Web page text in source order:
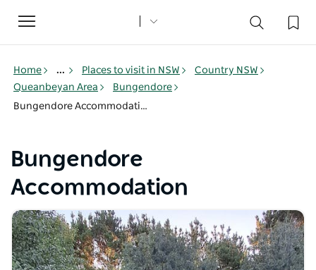
Toggle
navigation
Home ... Places to visit in NSW
Country NSW
Queanbeyan Area
Bungendore
Bungendore Accommodation
Bungendore
Accommodation